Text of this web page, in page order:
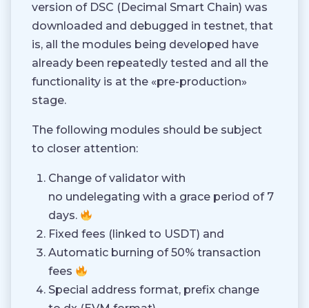
version of DSC (Decimal Smart Chain) was
downloaded and debugged in testnet, that
is, all the modules being developed have
already been repeatedly tested and all the
functionality is at the «pre-production»
stage.
The following modules should be subject
to closer attention:
Change of validator with
no undelegating with a grace period of 7
days.
Fixed fees (linked to USDT) and
Automatic burning of 50% transaction
fees
Special address format, prefix change